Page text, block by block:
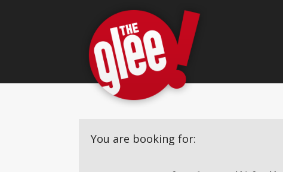
You are booking for: